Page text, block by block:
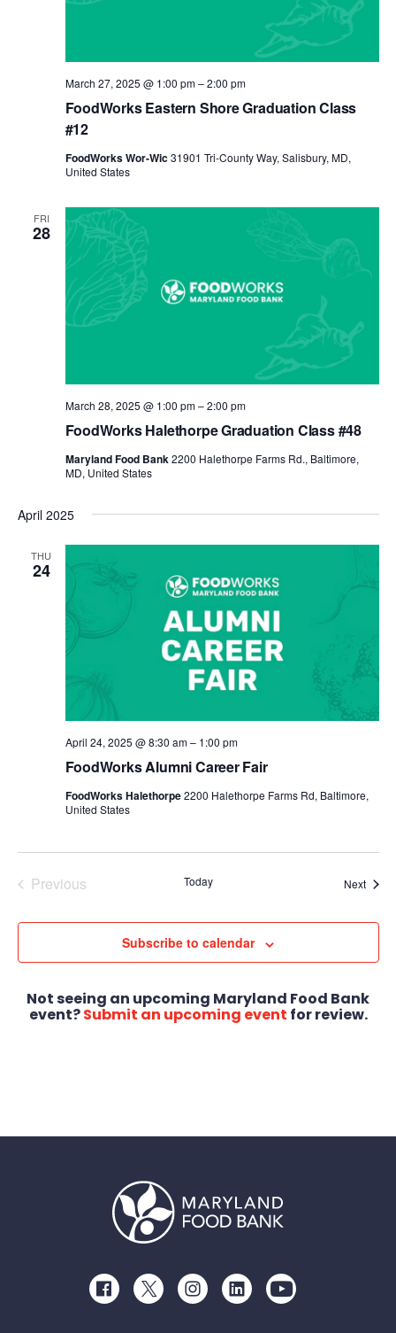
FoodWorks Eastern Shore Graduation Class
#12
March 27, 2025 @ 1:00 pm–2:00 pm
FoodWorks Wor-Wic31901 Tri-County Way, Salisbury, MD,
United States
FRI
28
FoodWorks Halethorpe Graduation Class #48
March 28, 2025 @ 1:00 pm–2:00 pm
Maryland Food Bank2200 Halethorpe Farms Rd., Baltimore,
MD, United States
April 2025
THU
24
FoodWorks Alumni Career Fair
April 24, 2025 @ 8:30 am– 1:00 pm
FoodWorks Halethorpe2200 Halethorpe Farms Rd, Baltimore,
United States
Previous
Today Next
Subscribe to calendar
Not seeing an upcoming Maryland Food Bank
event?Submit an upcoming event for review.
FacebookTwitterInstagramLinkedInYoutube